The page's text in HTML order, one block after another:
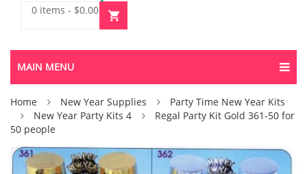
0 items - $0.00
MAIN MENU
Home New Year Supplies
Party Time New Year Kits
New Year Party Kits 4
Regal Party Kit Gold 361-50 for
50 people